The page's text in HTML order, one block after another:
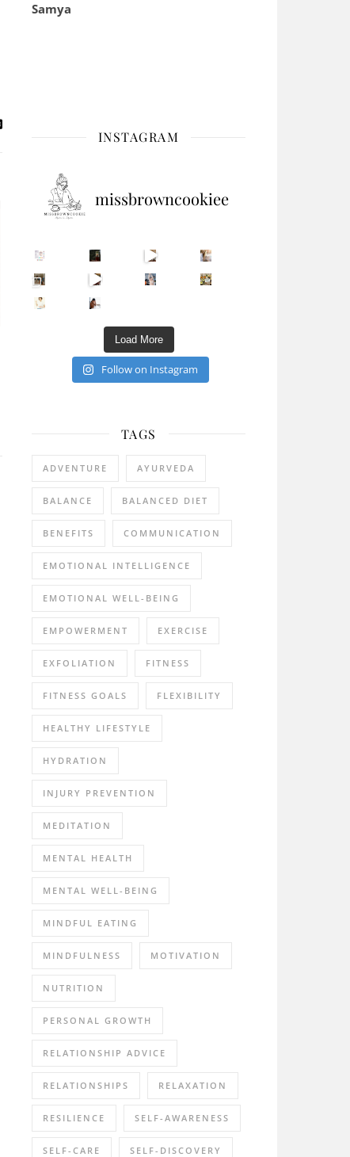
Samya
INSTAGRAM
missbrowncookiee
Sip Your Way to Immunity Bliss: 5 Must-Try Ayurv
Came for the vibes, staye
How many times have we skipped a workout because Unlock Your Skin’s Radiance!
Happy Gut, Happy Mind? The surprising link you n 5 Clear Signs You Need a Break NOW
Load More
Follow on Instagram
TAGS
ADVENTURE AYURVEDA
BALANCE BALANCED DIET
BENEFITS COMMUNICATION
EMOTIONAL INTELLIGENCE
EMOTIONAL WELL-BEING
EMPOWERMENT EXERCISE
EXFOLIATION FITNESS
FITNESS GOALS FLEXIBILITY
HEALTHY LIFESTYLE
HYDRATION
INJURY PREVENTION
MEDITATION
MENTAL HEALTH
MENTAL WELL-BEING
MINDFUL EATING
MINDFULNESS MOTIVATION
NUTRITION
PERSONAL GROWTH
RELATIONSHIP ADVICE
RELATIONSHIPS RELAXATION
RESILIENCE SELF-AWARENESS
SELF-CARE SELF-DISCOVERY